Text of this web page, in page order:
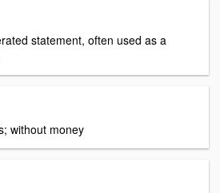
statement, often used as a
without money